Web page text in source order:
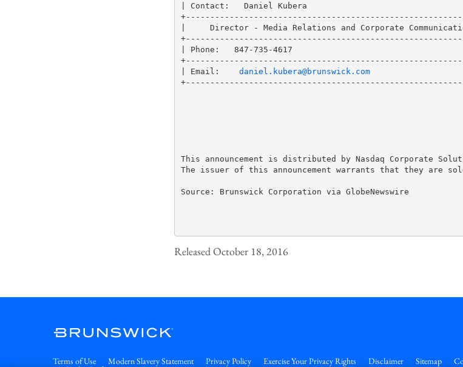
| Contact:   Daniel Kubera
|     Director - Media Relations and Corporate
| Phone:   847-735-4617
| Email: daniel.kubera@brunswick.com
This announcement is distributed by Nasdaq Corporate
The issuer of this announcement warrants that they are
Source: Brunswick Corporation via GlobeNewswire
Released October 18, 2016
Terms of Use Modern Slavery Statement Privacy Policy Exercise Your Privacy Rights Disclaimer Sitemap